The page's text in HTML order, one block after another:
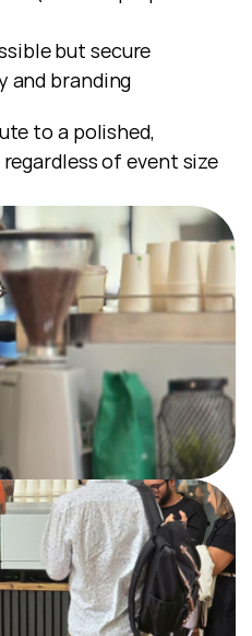
but secure
and branding
to a polished,
of event size